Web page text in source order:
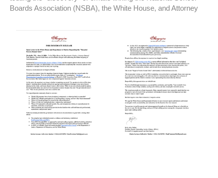
Boards Association (NSBA), the White House, and Attorney